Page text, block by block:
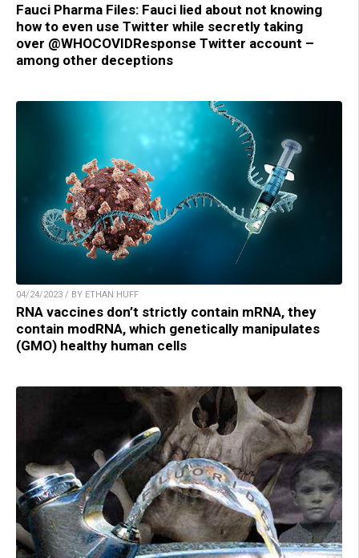
Fauci Pharma Files: Fauci lied about not knowing
how to even use Twitter while secretly taking
over @WHOCOVIDResponse Twitter account –
among other deceptions
04/24/2023 / BY ETHAN HUFF
RNA vaccines don’t strictly contain mRNA, they
contain modRNA, which genetically manipulates
(GMO) healthy human cells